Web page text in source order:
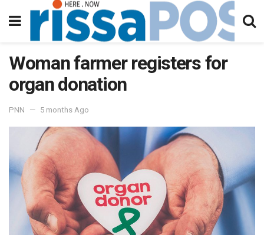
Woman farmer registers for
organ donation
PNN 5 months Ago